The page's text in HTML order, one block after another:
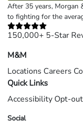
After 35 years, Morgan
to fighting for the
150,000+ 5-Star
M&M
Locations Careers
Quick Links
Accessibility Opt-out
Social